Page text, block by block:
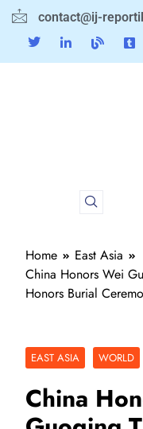
contact@ij-
Home
East Asia
China Honors Wei
Honors Burial
EAST ASIA WORLD
China